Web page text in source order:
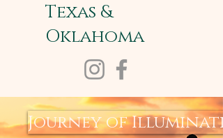
Texas &
Oklahoma
Journey of